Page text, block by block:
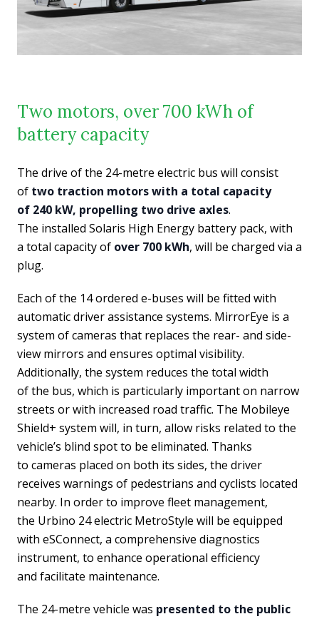
Two motors, over 700 kWh of
battery capacity
The drive of the 24-metre electric bus will consist
of two traction motors with a total capacity
of 240 kW, propelling two drive axles.
The installed Solaris High Energy battery pack, with
a total capacity of over 700 kWh, will be charged via a
plug.
Each of the 14 ordered e-buses will be fitted with
automatic driver assistance systems. MirrorEye is a
system of cameras that replaces the rear- and side-
view mirrors and ensures optimal visibility.
Additionally, the system reduces the total width
of the bus, which is particularly important on narrow
streets or with increased road traffic. The Mobileye
Shield+ system will, in turn, allow risks related to the
vehicle’s blind spot to be eliminated. Thanks
to cameras placed on both its sides, the driver
receives warnings of pedestrians and cyclists located
nearby. In order to improve fleet management,
the Urbino 24 electric MetroStyle will be equipped
with eSConnect, a comprehensive diagnostics
instrument, to enhance operational efficiency
and facilitate maintenance.
The 24-metre vehicle was presented to the public